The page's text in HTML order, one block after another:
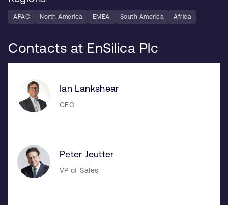
APAC North America EMEA South America Africa
Contacts at EnSilica Plc
Ian Lankshear
CEO
Peter Jeutter
VP of Sales